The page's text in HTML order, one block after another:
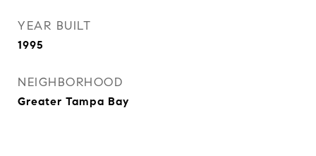
YEAR BUILT
1995
NEIGHBORHOOD
Greater Tampa Bay